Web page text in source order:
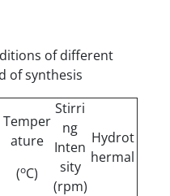
of different
of synthesis
Hydrot
hermal
Stirri
ng
Inten
sity
(rpm)
Temper
ature
(oC)